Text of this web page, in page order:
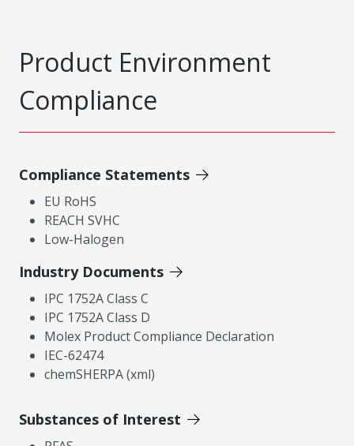
Product Environment
Compliance
Compliance Statements
EU RoHS
REACH SVHC
Low-Halogen
Industry Documents
IPC 1752A Class C
IPC 1752A Class D
Molex Product Compliance Declaration
IEC-62474
chemSHERPA (xml)
Substances of Interest